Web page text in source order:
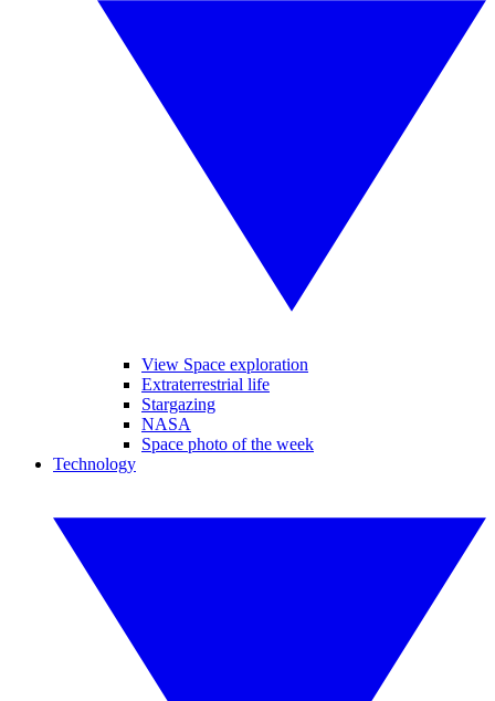
View Space exploration
Extraterrestrial life
Stargazing
NASA
Space photo of the week
Technology